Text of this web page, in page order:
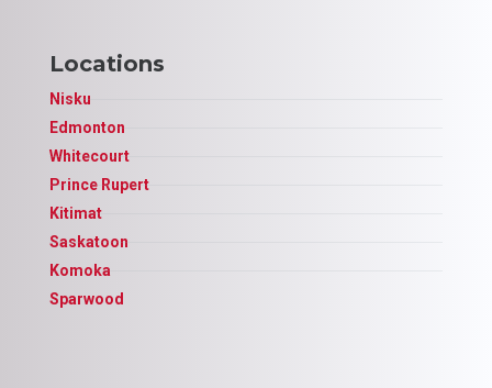
Locations
Nisku
Edmonton
Whitecourt
Prince Rupert
Kitimat
Saskatoon
Komoka
Sparwood